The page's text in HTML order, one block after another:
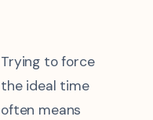
Trying to force
the ideal time
often means